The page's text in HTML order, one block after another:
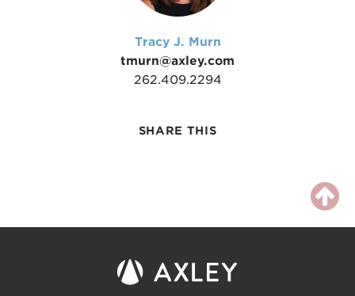
Tracy J. Murn
tmurn@axley.com
262.409.2294
SHARE THIS